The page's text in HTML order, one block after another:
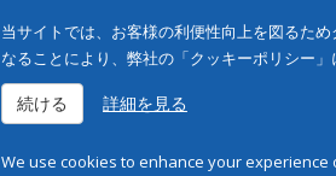
当サイトでは、お客様の利便性向上を図るた
なることにより、弊社の「クッキーポリシー
続ける 詳細を見る
We use cookies to enhance your